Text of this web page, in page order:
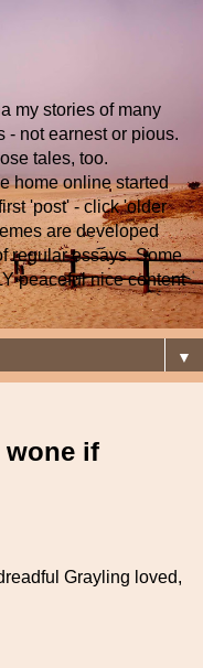
my stories of many
- not earnest or pious.
tales, too.
home online started
'post' - click 'older
are developed
regular essays. Some
peaceful nice content
▼
wone if
Grayling loved,